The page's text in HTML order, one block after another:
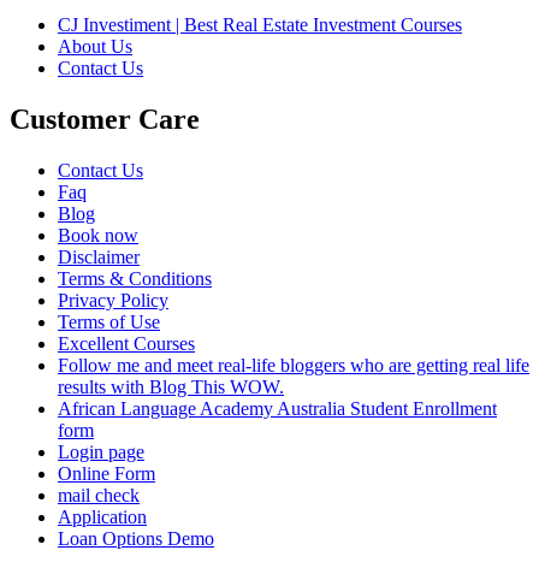
CJ Investiment | Best Real Estate Investment Courses
About Us
Contact Us
Customer Care
Contact Us
Faq
Blog
Book now
Disclaimer
Terms & Conditions
Privacy Policy
Terms of Use
Excellent Courses
Follow me and meet real-life bloggers who are getting real life
results with Blog This WOW.
African Language Academy Australia Student Enrollment
form
Login page
Online Form
mail check
Application
Loan Options Demo